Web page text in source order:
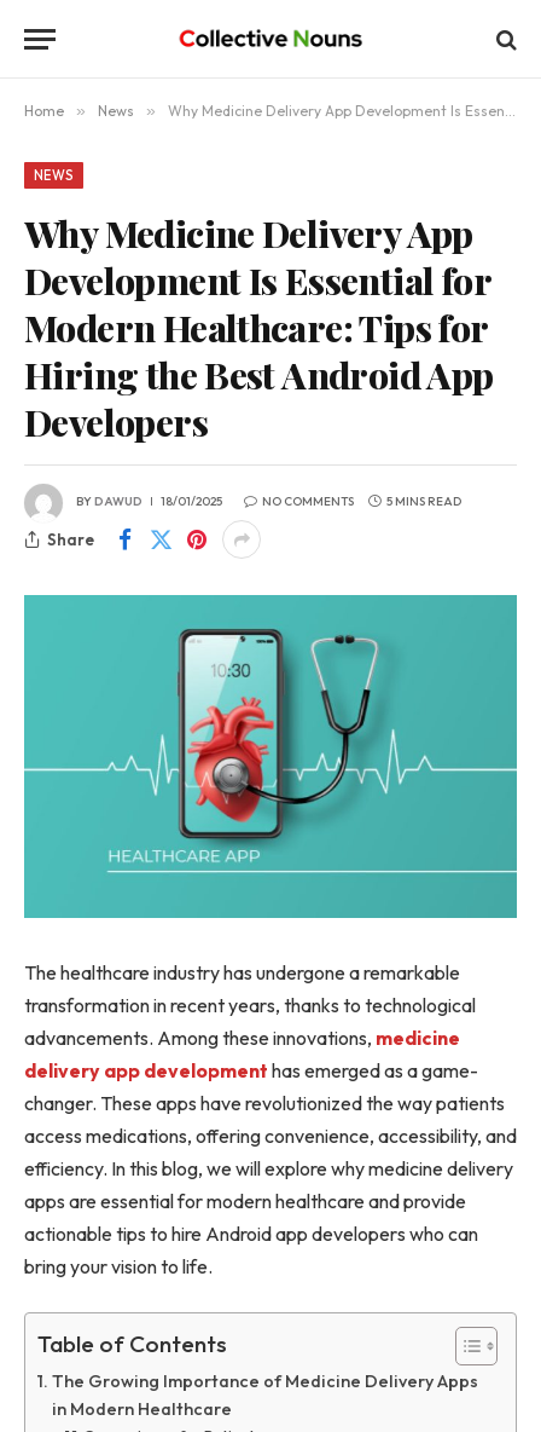
Home » News » Why Medicine Delivery App Development Is Essential for Modern Healthcare: Tips for Hiring the Best Android App Developers
NEWS
Why Medicine Delivery App
Development Is Essential for
Modern Healthcare: Tips for
Hiring the Best Android App
Developers
BYDAWUD 18/01/2025 NO COMMENTS 5 MINS READ
Share
The healthcare industry has undergone a remarkable
transformation in recent years, thanks to technological
advancements. Among these innovations, medicine
delivery app development has emerged as a game-
changer. These apps have revolutionized the way patients
access medications, offering convenience, accessibility, and
efficiency. In this blog, we will explore why medicine delivery
apps are essential for modern healthcare and provide
actionable tips to hire Android app developers who can
bring your vision to life.
Table of Contents
The Growing Importance of Medicine Delivery Apps
in Modern Healthcare